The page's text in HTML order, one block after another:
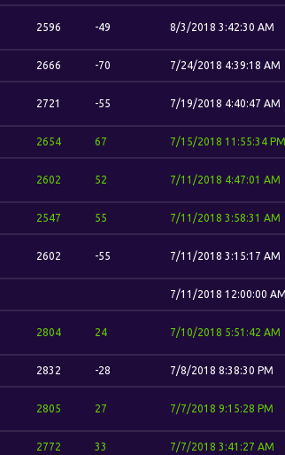
2596 -49 8/3/2018 3:42:30 AM
2666 -70 7/24/2018 4:39:18 AM
2721 -55 7/19/2018 4:40:47 AM
2654 67 7/15/2018 11:55:34 PM
2602 52 7/11/2018 4:47:01 AM
2547 55 7/11/2018 3:58:31 AM
2602 -55 7/11/2018 3:15:17 AM
7/11/2018 12:00:00 AM
2804 24 7/10/2018 5:51:42 AM
2832 -28 7/8/2018 8:38:30 PM
2805 27 7/7/2018 9:15:28 PM
2772 33 7/7/2018 3:41:27 AM